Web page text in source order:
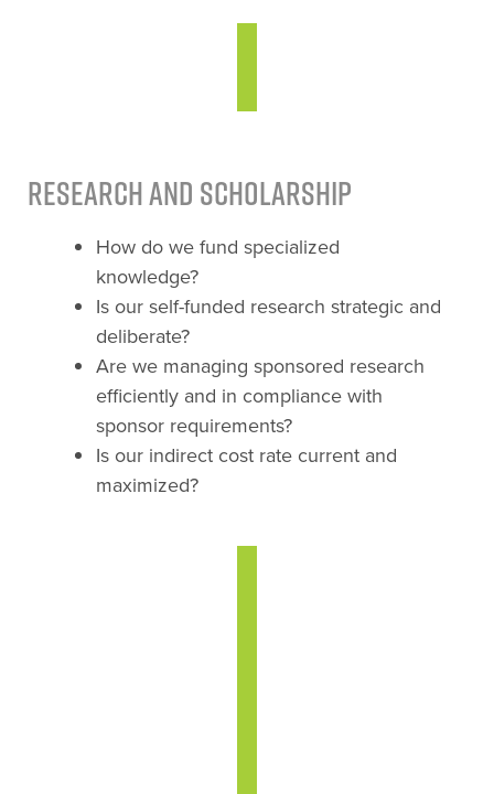
Research and Scholarship
How do we fund specialized
knowledge?
Is our self-funded research strategic and
deliberate?
Are we managing sponsored research
efficiently and in compliance with
sponsor requirements?
Is our indirect cost rate current and
maximized?